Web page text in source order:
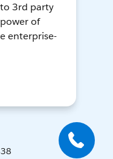
3rd party
of
enterprise-